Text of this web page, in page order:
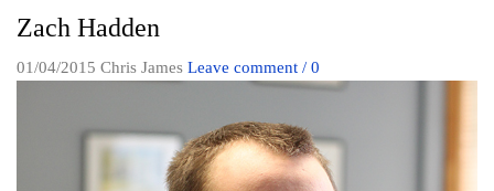
Zach Hadden
01/04/2015 Chris James Leave comment / 0